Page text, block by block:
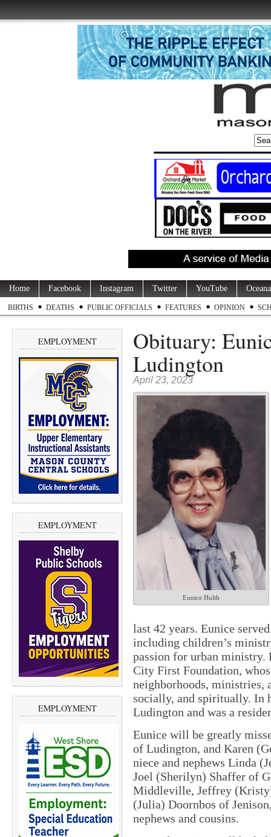
Home Facebook Instagram Twitter YouTube
BIRTHS DEATHS PUBLIC OFFICIALS FEATURES OPINION
EMPLOYMENT
EMPLOYMENT
EMPLOYMENT
Obituary:
Ludington
April 23, 2023
Eunice Hulth
last 42 years. Eunice
including children’s
passion for urban ministry.
City First Foundation,
neighborhoods, ministries,
socially, and spiritually. In
Ludington and was a
Eunice will be greatly
of Ludington, and Karen
niece and nephews Linda
Joel (Sherilyn) Shaffer of
Middleville, Jeffrey
(Julia) Doornbos of
nephews and cousins.